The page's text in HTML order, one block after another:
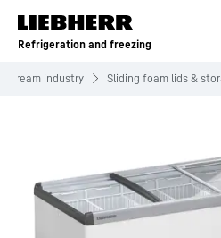
Skip to content
Refrigeration and freezing
cream industry Sliding foam lids &